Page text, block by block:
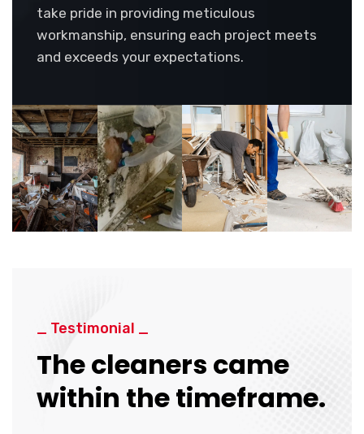
take pride in providing meticulous
workmanship, ensuring each project meets
and exceeds your expectations.
_ Testimonial _
The cleaners came
within the timeframe.